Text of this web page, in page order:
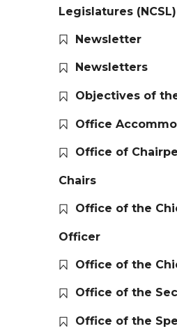
Legislatures (NCSL)
Newsletter
Newsletters
Objectives of
Office
Office of
Chairs
Office of the
Officer
Office of the
Office of the
Office of the